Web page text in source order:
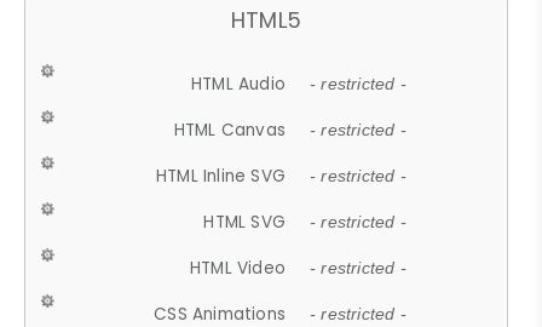
HTML5
HTML Audio - restricted -
HTML Canvas - restricted -
HTML Inline SVG - restricted -
HTML SVG - restricted -
HTML Video - restricted -
CSS Animations - restricted -